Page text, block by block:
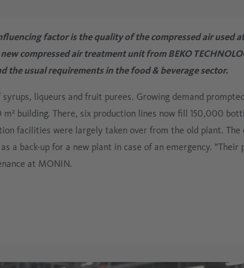
Glass Industry
Oilfree
Process Technology
factor is the quality of the compressed air used
compressed air treatment unit from BEKO
the usual requirements in the food & beverage sector.
liqueurs and fruit purees. Growing demand
building. There, six production lines now fill 150,000
facilities were largely taken over from the old plant.
a back-up for a new plant in case of an emergency.
at MONIN.